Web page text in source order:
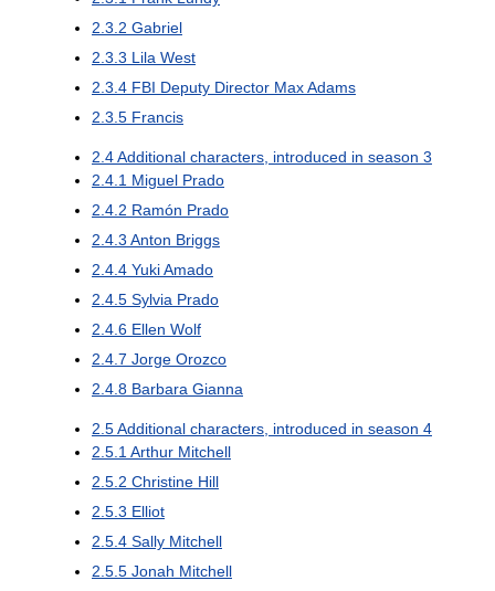
2.3.2 Gabriel
2.3.3 Lila West
2.3.4 FBI Deputy Director Max Adams
2.3.5 Francis
2.4Additional characters, introduced in season 3
2.4.1 Miguel Prado
2.4.2 Ramón Prado
2.4.3 Anton Briggs
2.4.4 Yuki Amado
2.4.5 Sylvia Prado
2.4.6 Ellen Wolf
2.4.7 Jorge Orozco
2.4.8 Barbara Gianna
2.5Additional characters, introduced in season 4
2.5.1 Arthur Mitchell
2.5.2 Christine Hill
2.5.3 Elliot
2.5.4 Sally Mitchell
2.5.5 Jonah Mitchell